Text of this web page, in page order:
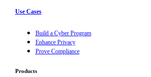
Use Cases
Build a Cyber Program
Enhance Privacy
Prove Compliance
Products